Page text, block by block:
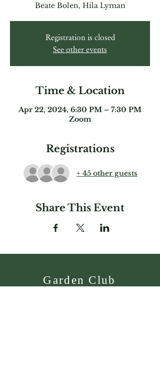
Beate Bolen, Hila Lyman
Registration is closed
See other events
Time & Location
Apr 22, 2024, 6:30 PM – 7:30 PM
Zoom
Registrations
+ 45 other guests
Share This Event
Garden Club